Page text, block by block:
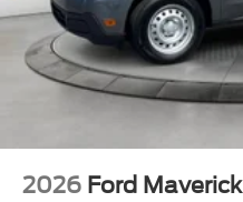
2026 Ford Maverick